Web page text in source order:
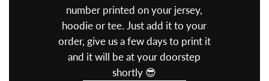
number printed on your jersey,
hoodie or tee. Just add it to your
order, give us a few days to print it
and it will be at your doorstep
shortly 😎